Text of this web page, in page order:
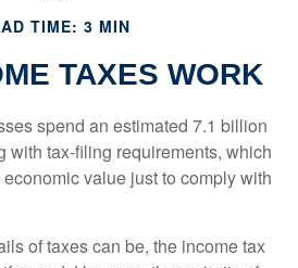
TIME: 3 MIN
TAXES WORK
spend an estimated 7.1 billion
with tax-filing requirements, which
value just to comply with
of taxes can be, the income tax